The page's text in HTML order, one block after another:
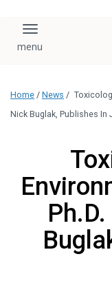
Toggle
Home / News /
Nick Buglak, Publishes In